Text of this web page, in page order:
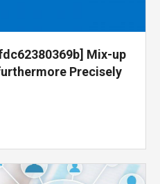
Mix-up
Precisely